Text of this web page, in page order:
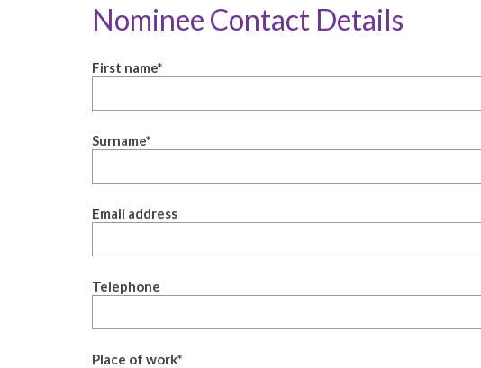
Nominee Contact Details
First name*
Surname*
Email address
Telephone
Place of work*